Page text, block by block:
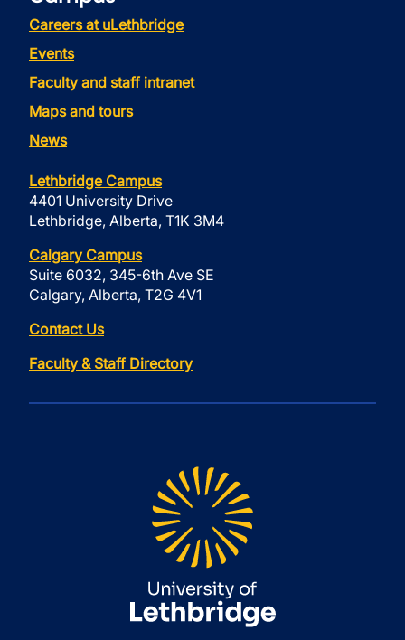
Careers at uLethbridge
Events
Faculty and staff intranet
Maps and tours
News
Lethbridge Campus
4401 University Drive
Lethbridge, Alberta, T1K 3M4
Calgary Campus
Suite 6032, 345-6th Ave SE
Calgary, Alberta, T2G 4V1
Contact Us
Faculty & Staff Directory